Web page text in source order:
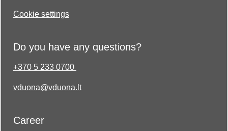
Cookie settings
Do you have any questions?
+370 5 233 0700
vduona@vduona.lt
Career